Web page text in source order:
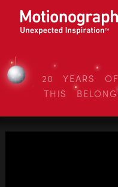
20 YEARS OF
THIS